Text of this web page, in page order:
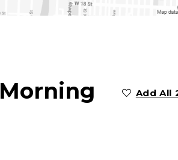
Morning Add All